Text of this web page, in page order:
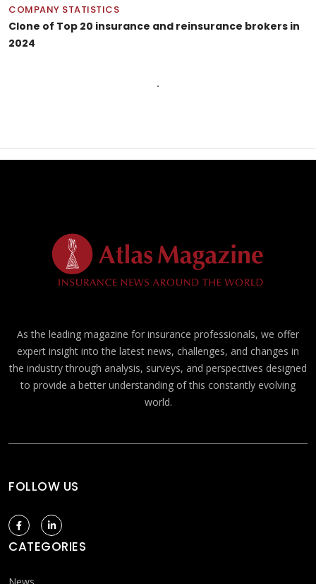
COMPANY STATISTICS
Clone of Top 20 insurance and reinsurance brokers in
2024
As the leading magazine for insurance professionals, we offer
expert insight into the latest news, challenges, and changes in
the industry through analysis, surveys, and perspectives designed
to provide a better understanding of this constantly evolving
world.
FOLLOW US
CATEGORIES